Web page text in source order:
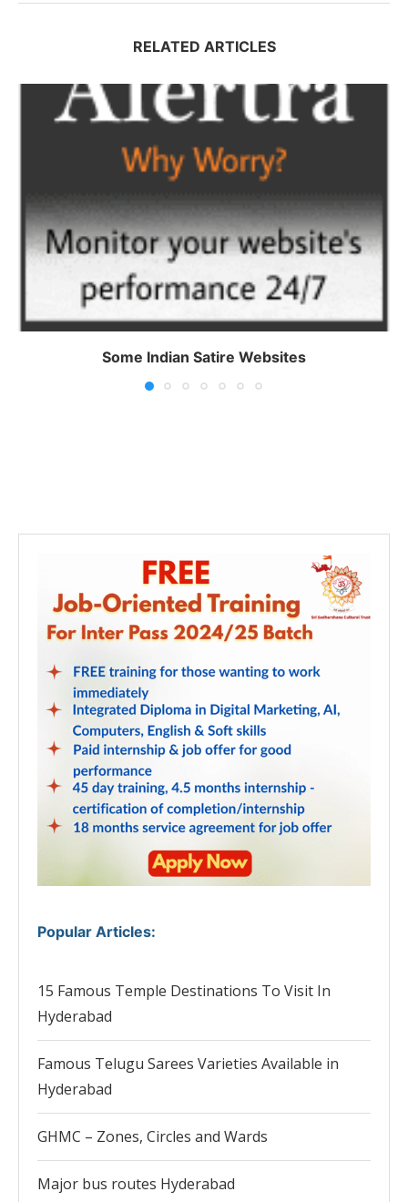
RELATED ARTICLES
Some Indian Satire Websites
Popular Articles:
15 Famous Temple Destinations To Visit In
Hyderabad
Famous Telugu Sarees Varieties Available in
Hyderabad
GHMC – Zones, Circles and Wards
Major bus routes Hyderabad